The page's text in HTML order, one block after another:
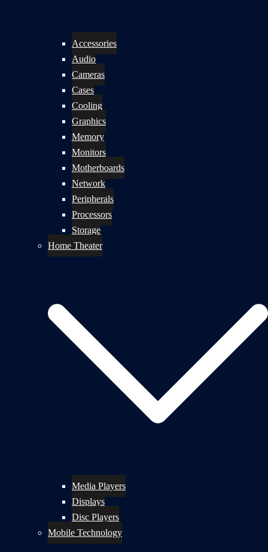
Accessories
Audio
Cameras
Cases
Cooling
Graphics
Memory
Monitors
Motherboards
Network
Peripherals
Processors
Storage
Home Theater
Media Players
Displays
Disc Players
Mobile Technology